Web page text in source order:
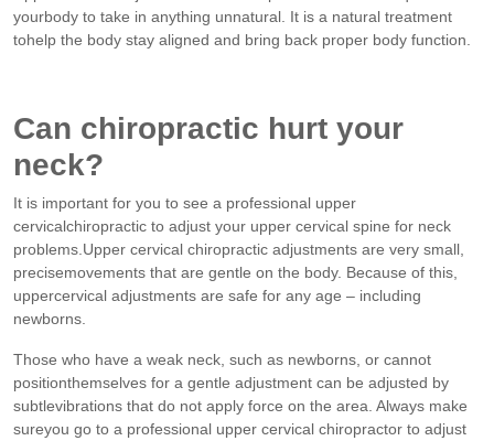
yourbody to take in anything unnatural. It is a natural treatment
tohelp the body stay aligned and bring back proper body function.
Can chiropractic hurt your
neck?
It is important for you to see a professional upper
cervicalchiropractic to adjust your upper cervical spine for neck
problems.Upper cervical chiropractic adjustments are very small,
precisemovements that are gentle on the body. Because of this,
uppercervical adjustments are safe for any age – including
newborns.
Those who have a weak neck, such as newborns, or cannot
positionthemselves for a gentle adjustment can be adjusted by
subtlevibrations that do not apply force on the area. Always make
sureyou go to a professional upper cervical chiropractor to adjust